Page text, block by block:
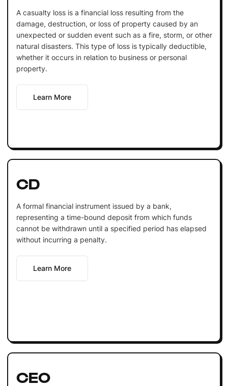
A casualty loss is a financial loss resulting from the
damage, destruction, or loss of property caused by an
unexpected or sudden event such as a fire, storm, or other
natural disasters. This type of loss is typically deductible,
whether it occurs in relation to business or personal
property.
Learn More
CD
A formal financial instrument issued by a bank,
representing a time-bound deposit from which funds
cannot be withdrawn until a specified period has elapsed
without incurring a penalty.
Learn More
CEO